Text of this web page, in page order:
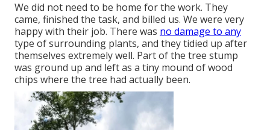
We did not need to be home for the work. They
came, finished the task, and billed us. We were very
happy with their job. There was no damage to any
type of surrounding plants, and they tidied up after
themselves extremely well. Part of the tree stump
was ground up and left as a tiny mound of wood
chips where the tree had actually been.